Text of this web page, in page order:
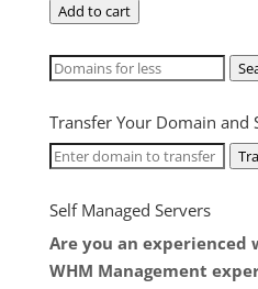
Add to cart
Transfer Your Domain and
Self Managed Servers
Are you an experienced
WHM Management